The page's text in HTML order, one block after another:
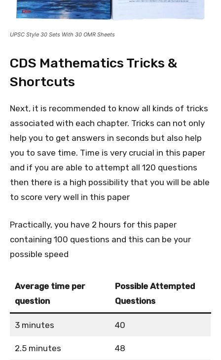
UPSC Style 30 Sets With 30 OMR Sheets
CDS Mathematics Tricks &
Shortcuts
Next, it is recommended to know all kinds of tricks
associated with each chapter. Tricks can not only
help you to get answers in seconds but also help
you to save time. Time is very crucial in this paper
and if you are able to attempt all 120 questions
then there is a high possibility that you will be able
to score very well in this paper
Practically, you have 2 hours for this paper
containing 100 questions and this can be your
possible speed
Average time per
question
Possible Attempted
Questions
3 minutes 40
2.5 minutes 48